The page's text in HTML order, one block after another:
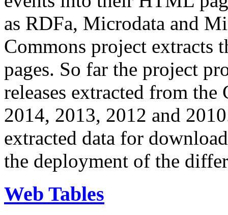
as RDFa, Microdata and
Commons project extracts
pages. So far the project
releases extracted from
2014, 2013, 2012 and
extracted data for
the deployment of the
Web Tables